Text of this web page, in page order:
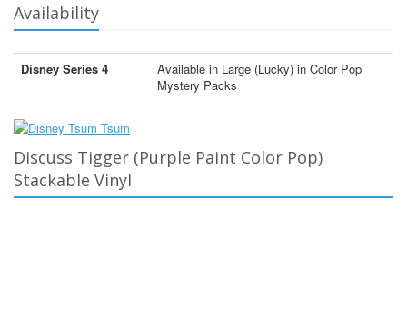
Availability
Disney Series 4
Available in Large (Lucky) in Color Pop
Mystery Packs
Discuss Tigger (Purple Paint Color Pop)
Stackable Vinyl